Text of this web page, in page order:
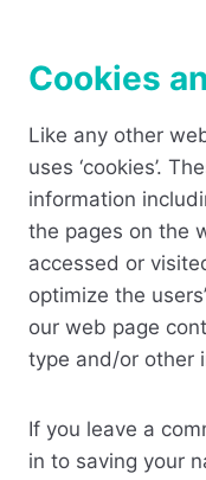
Cookies
Like any other
uses ‘cookies’.
information
the pages on the
accessed or
optimize the
our web page
type and/or other
If you leave a
in to saving your